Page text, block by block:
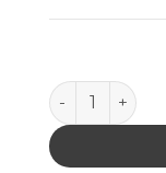
Excelta